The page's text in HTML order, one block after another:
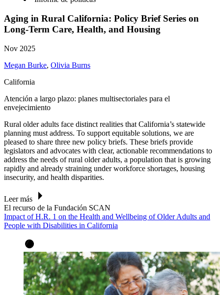
Aging in Rural California: Policy Brief Series on
Long-Term Care, Health, and Housing
Nov 2025
Megan Burke, Olivia Burns
California
Atención a largo plazo: planes multisectoriales para el
envejecimiento
Rural older adults face distinct realities that California’s statewide
planning must address. To support equitable solutions, we are
pleased to share three new policy briefs. These briefs provide
legislators and advocates with clear, actionable recommendations to
address the needs of rural older adults, a population that is growing
rapidly and already straining under workforce shortages, housing
insecurity, and health disparities.
Leer más
El recurso de la Fundación SCAN
Impact of H.R. 1 on the Health and Wellbeing of Older Adults and
People with Disabilities in California